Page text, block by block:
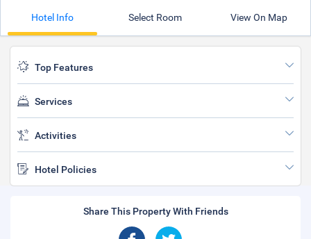
Hotel Info Select Room View On Map
Top Features
Services
Activities
Hotel Policies
Share This Property With Friends